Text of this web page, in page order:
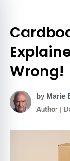
Wrong!
by Marie
Author |